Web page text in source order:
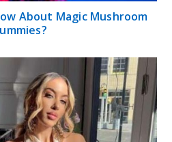
About Magic Mushroom